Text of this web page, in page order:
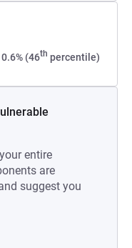
0.6% (46th percentile)
entire
are
suggest you